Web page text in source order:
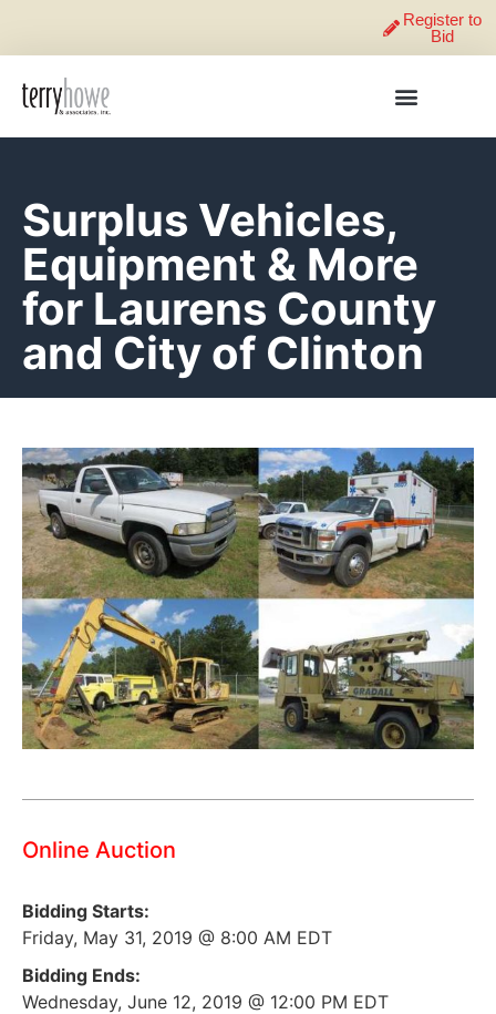
Register to
Bid
Surplus Vehicles,
Equipment & More
for Laurens County
and City of Clinton
Online Auction
Bidding Starts:
Friday, May 31, 2019 @ 8:00 AM EDT
Bidding Ends:
Wednesday, June 12, 2019 @ 12:00 PM EDT